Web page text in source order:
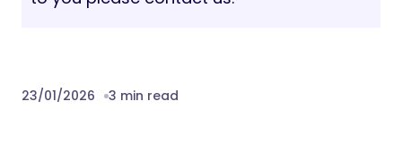
23/01/2026 3 min read